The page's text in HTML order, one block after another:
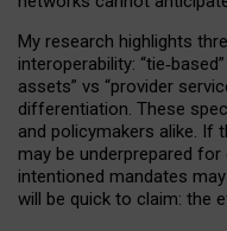
My research highlights
interoperability: “tie‑
assets” vs “provider
differentiation. These
and policymakers alike. If
may be underprepared for
intentioned mandates
will be quick to claim: the